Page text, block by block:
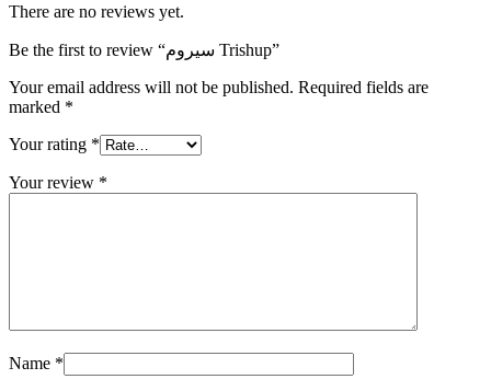
There are no reviews yet.
Be the first to review “سيروم Trishup”
Your email address will not be published. Required fields are
marked *
Your rating *
Your review *
Name *